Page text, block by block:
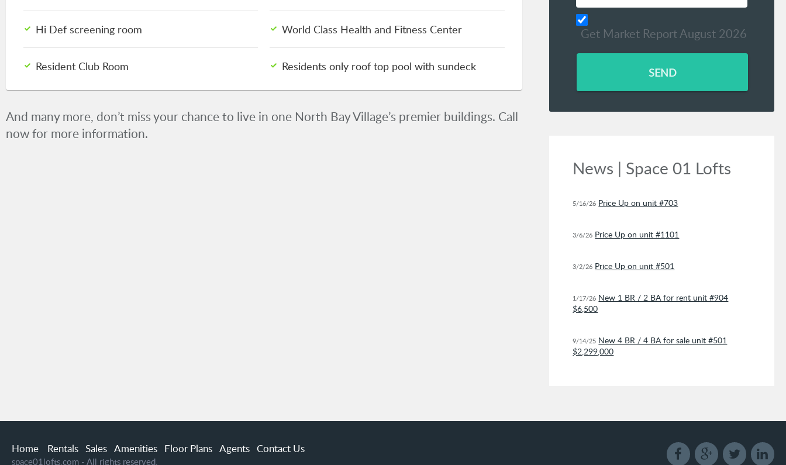
Hi Def screening room
Resident Club Room
World Class Health and Fitness Center
Residents only roof top pool with sundeck
And many more, don’t miss your chance to live in one North Bay Village’s premier buildings. Call
now for more information.
Get Market Report August 2026
SEND
News | Space 01 Lofts
5/16/26 Price Up on unit #703
3/6/26 Price Up on unit #1101
3/2/26 Price Up on unit #501
1/17/26 New 1 BR / 2 BA for rent unit #904
$6,500
9/14/25 New 4 BR / 4 BA for sale unit #501
$2,299,000
Home Rentals Sales Amenities Floor Plans Agents Contact Us
space01lofts.com - All rights reserved.